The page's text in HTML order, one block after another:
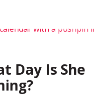
Day Is She